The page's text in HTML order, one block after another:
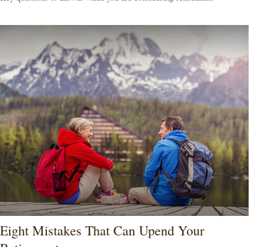
Eight Mistakes That Can Upend Your